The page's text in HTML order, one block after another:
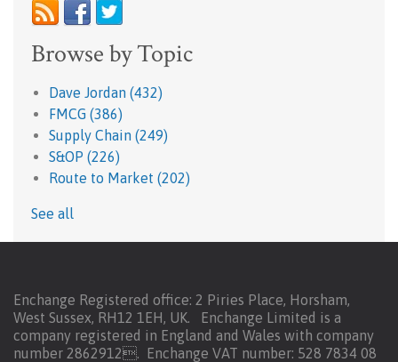
Browse by Topic
Dave Jordan (432)
FMCG (386)
Supply Chain (249)
S&OP (226)
Route to Market (202)
See all
Enchange Registered office: 2 Piries Place, Horsham,
West Sussex, RH12 1EH, UK. Enchange Limited is a
company registered in England and Wales with company
number 2862912. Enchange VAT number: 528 7834 08